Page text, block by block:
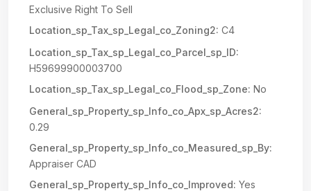
Exclusive Right To Sell
Location_sp_Tax_sp_Legal_co_Zoning2: C4
Location_sp_Tax_sp_Legal_co_Parcel_sp_ID:
H59699900003700
Location_sp_Tax_sp_Legal_co_Flood_sp_Zone: No
General_sp_Property_sp_Info_co_Apx_sp_Acres2:
0.29
General_sp_Property_sp_Info_co_Measured_sp_By:
Appraiser CAD
General_sp_Property_sp_Info_co_Improved: Yes